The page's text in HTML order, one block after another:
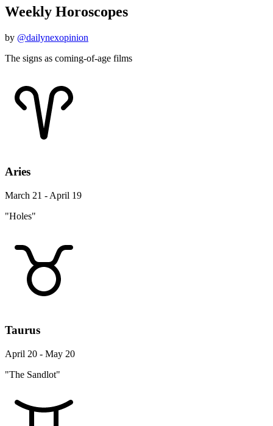
Weekly Horoscopes
by @dailynexopinion
The signs as coming-of-age films
Aries
March 21 - April 19
"Holes"
Taurus
April 20 - May 20
"The Sandlot"